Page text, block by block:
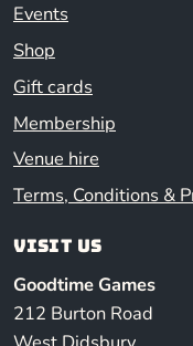
Events
Shop
Gift cards
Membership
Venue hire
Terms, Conditions &
Visit us
Goodtime Games
212 Burton Road